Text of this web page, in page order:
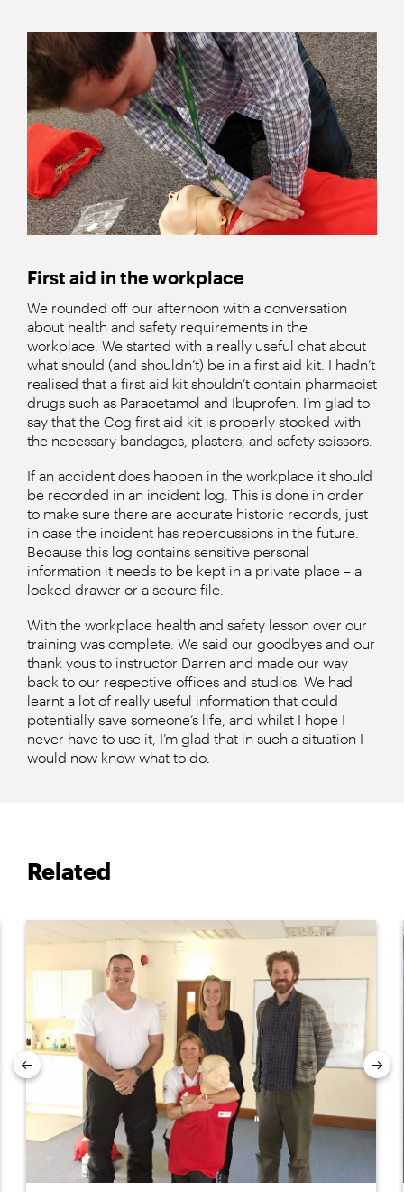
First aid in the workplace
We rounded off our afternoon with a conversation
about health and safety requirements in the
workplace. We started with a really useful chat about
what should (and shouldn’t) be in a first aid kit. I hadn’t
realised that a first aid kit shouldn’t contain pharmacist
drugs such as Paracetamol and Ibuprofen. I’m glad to
say that the Cog first aid kit is properly stocked with
the necessary bandages, plasters, and safety scissors.
If an accident does happen in the workplace it should
be recorded in an incident log. This is done in order
to make sure there are accurate historic records, just
in case the incident has repercussions in the future.
Because this log contains sensitive personal
information it needs to be kept in a private place – a
locked drawer or a secure file.
With the workplace health and safety lesson over our
training was complete. We said our goodbyes and our
thank yous to instructor Darren and made our way
back to our respective offices and studios. We had
learnt a lot of really useful information that could
potentially save someone’s life, and whilst I hope I
never have to use it, I’m glad that in such a situation I
would now know what to do.
Related
Previous